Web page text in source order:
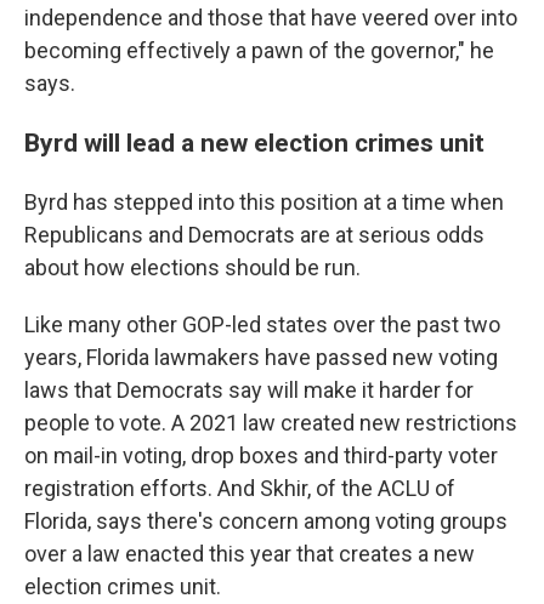
independence and those that have veered over into
becoming effectively a pawn of the governor," he
says.
Byrd will lead a new election crimes unit
Byrd has stepped into this position at a time when
Republicans and Democrats are at serious odds
about how elections should be run.
Like many other GOP-led states over the past two
years, Florida lawmakers have passed new voting
laws that Democrats say will make it harder for
people to vote. A 2021 law created new restrictions
on mail-in voting, drop boxes and third-party voter
registration efforts. And Skhir, of the ACLU of
Florida, says there's concern among voting groups
over a law enacted this year that creates a new
election crimes unit.